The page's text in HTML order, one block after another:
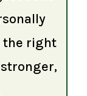
the right